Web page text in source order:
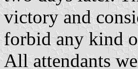
victory and
forbid any kind
All attendants